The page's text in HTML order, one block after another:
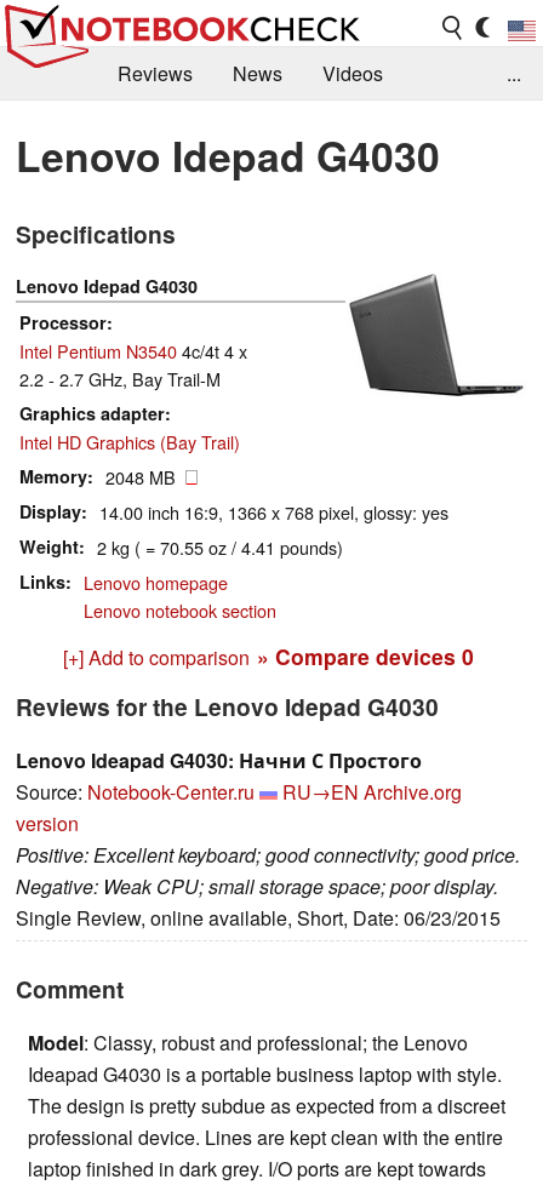
Reviews News
Videos
Library
Search Jobs
...
Lenovo Idepad G4030
Specifications
Lenovo Idepad G4030
Processor
Intel Pentium N35404c/4t 4 x
2.2 - 2.7 GHz, Bay Trail-M
Graphics adapter
Intel HD Graphics (Bay Trail)
Memory 2048 MB
Display 14.00 inch 16:9, 1366 x 768 pixel, glossy: yes
Weight 2 kg ( = 70.55 oz / 4.41 pounds)
Links
Lenovo homepage
Lenovo notebook section
[+] Add to comparison » Compare devices 0
Reviews for the Lenovo Idepad G4030
Lenovo Ideapad G4030: Начни С Простого
Source: Notebook-Center.ru RU→EN Archive.org
version
Positive: Excellent keyboard; good connectivity; good price.
Negative: Weak CPU; small storage space; poor display.
Single Review, online available, Short, Date: 06/23/2015
Comment
Model: Classy, robust and professional; the Lenovo
Ideapad G4030 is a portable business laptop with style.
The design is pretty subdue as expected from a discreet
professional device. Lines are kept clean with the entire
laptop finished in dark grey. I/O ports are kept towards